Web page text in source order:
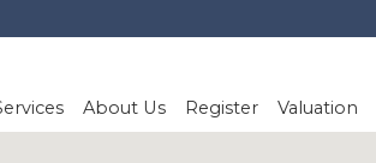
About Us Register Valuation